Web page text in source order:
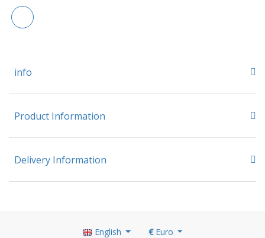
info
Product Information
Delivery Information
English €Euro